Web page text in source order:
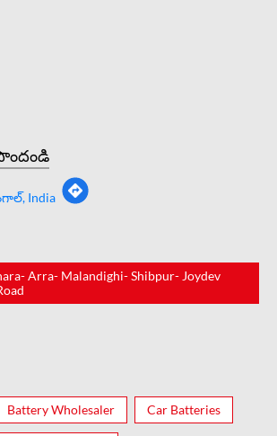
India
Arra- Malandighi- Shibpur- Joydev
Battery Wholesaler Car Batteries